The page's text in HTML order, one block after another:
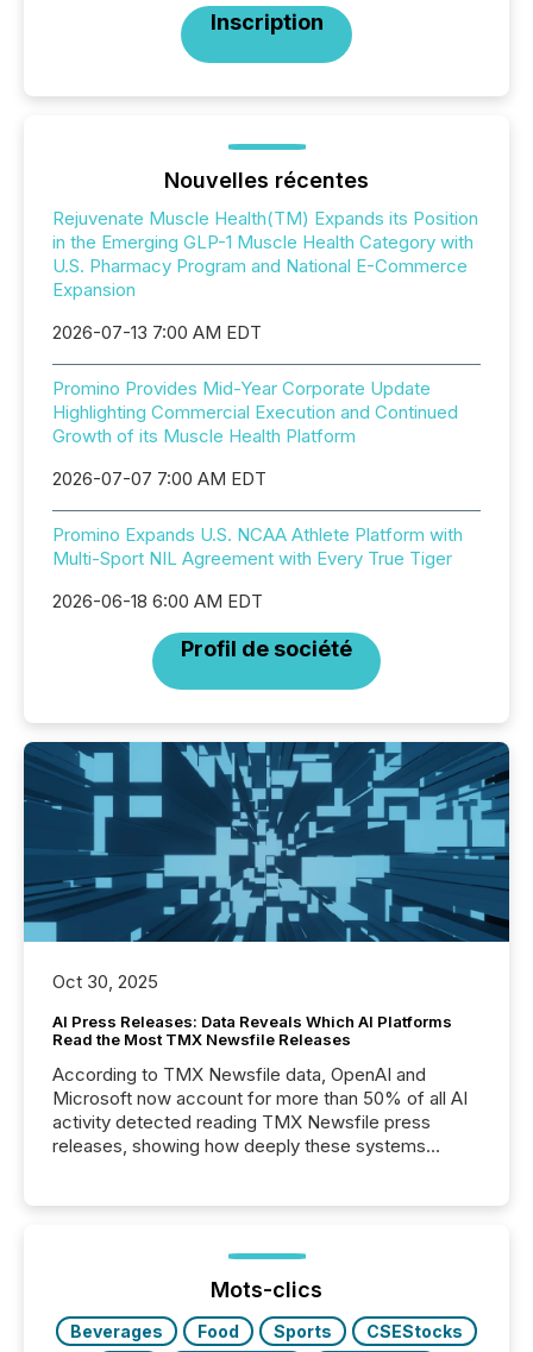
Inscription
Nouvelles récentes
Rejuvenate Muscle Health(TM) Expands its Position
in the Emerging GLP-1 Muscle Health Category with
U.S. Pharmacy Program and National E-Commerce
Expansion
2026-07-13 7:00 AM EDT
Promino Provides Mid-Year Corporate Update
Highlighting Commercial Execution and Continued
Growth of its Muscle Health Platform
2026-07-07 7:00 AM EDT
Promino Expands U.S. NCAA Athlete Platform with
Multi-Sport NIL Agreement with Every True Tiger
2026-06-18 6:00 AM EDT
Profil de société
Oct 30, 2025
AI Press Releases: Data Reveals Which AI Platforms
Read the Most TMX Newsfile Releases
According to TMX Newsfile data, OpenAI and
Microsoft now account for more than 50% of all AI
activity detected reading TMX Newsfile press
releases, showing how deeply these systems
Mots-clics
Beverages Food Sports
CSEStocks